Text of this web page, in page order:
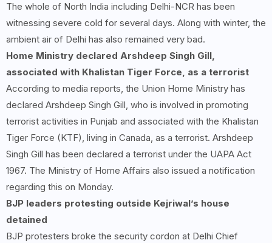
The whole of North India including Delhi-NCR has been
witnessing severe cold for several days. Along with winter, the
ambient air of Delhi has also remained very bad.
Home Ministry declared Arshdeep Singh Gill,
associated with Khalistan Tiger Force, as a terrorist
According to media reports, the Union Home Ministry has
declared Arshdeep Singh Gill, who is involved in promoting
terrorist activities in Punjab and associated with the Khalistan
Tiger Force (KTF), living in Canada, as a terrorist. Arshdeep
Singh Gill has been declared a terrorist under the UAPA Act
1967. The Ministry of Home Affairs also issued a notification
regarding this on Monday.
BJP leaders protesting outside Kejriwal’s house
detained
BJP protesters broke the security cordon at Delhi Chief